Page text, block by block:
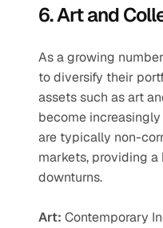
6. Art and
As a growing
to diversify their
assets such as art
become
are typically non-
markets, providing
downturns.
Art: Contemporary